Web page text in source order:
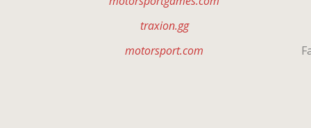
traxion.gg
motorsport.com